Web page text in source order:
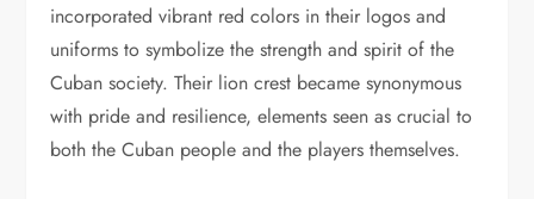
incorporated vibrant red colors in their logos and
uniforms to symbolize the strength and spirit of the
Cuban society. Their lion crest became synonymous
with pride and resilience, elements seen as crucial to
both the Cuban people and the players themselves.